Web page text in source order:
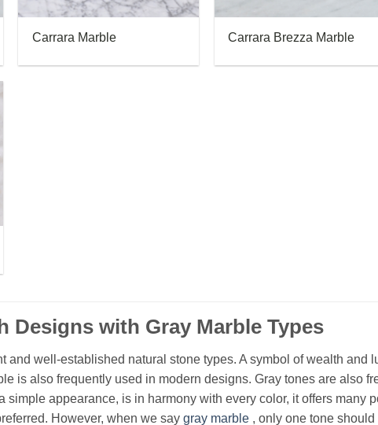
Carrara Marble Carrara Brezza Marble
Designs with Gray Marble Types
and well-established natural stone types. A symbol of wealth and
is also frequently used in modern designs. Gray tones are also
simple appearance, is in harmony with every color, it offers many
However, when we say gray marble , only one tone